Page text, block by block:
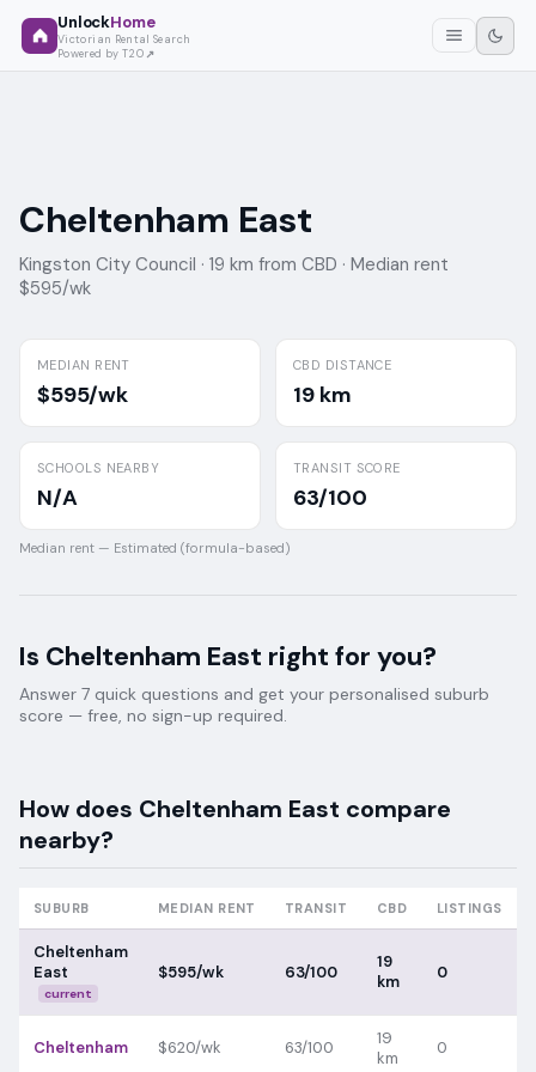
UnlockHome
Victorian Rental Search
Powered by T2O
Cheltenham East
Kingston City Council · 19 km from CBD · Median rent
$595/wk
MEDIAN RENT
$595/wk
CBD DISTANCE
19 km
SCHOOLS NEARBY
N/A
TRANSIT SCORE
63/100
Median rent — Estimated (formula-based)
Is Cheltenham East right for you?
Answer 7 quick questions and get your personalised suburb
score — free, no sign-up required.
How does Cheltenham East compare
nearby?
SUBURB MEDIAN RENT TRANSIT CBD LISTINGS
Cheltenham
East
current
$595/wk 63/100
19
km
0
Cheltenham $620/wk 63/100
19
km
0